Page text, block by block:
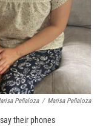
Peñaloza / Marisa Peñaloza
their phones